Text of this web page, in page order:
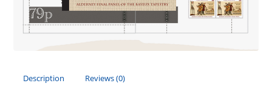
Description Reviews (0)